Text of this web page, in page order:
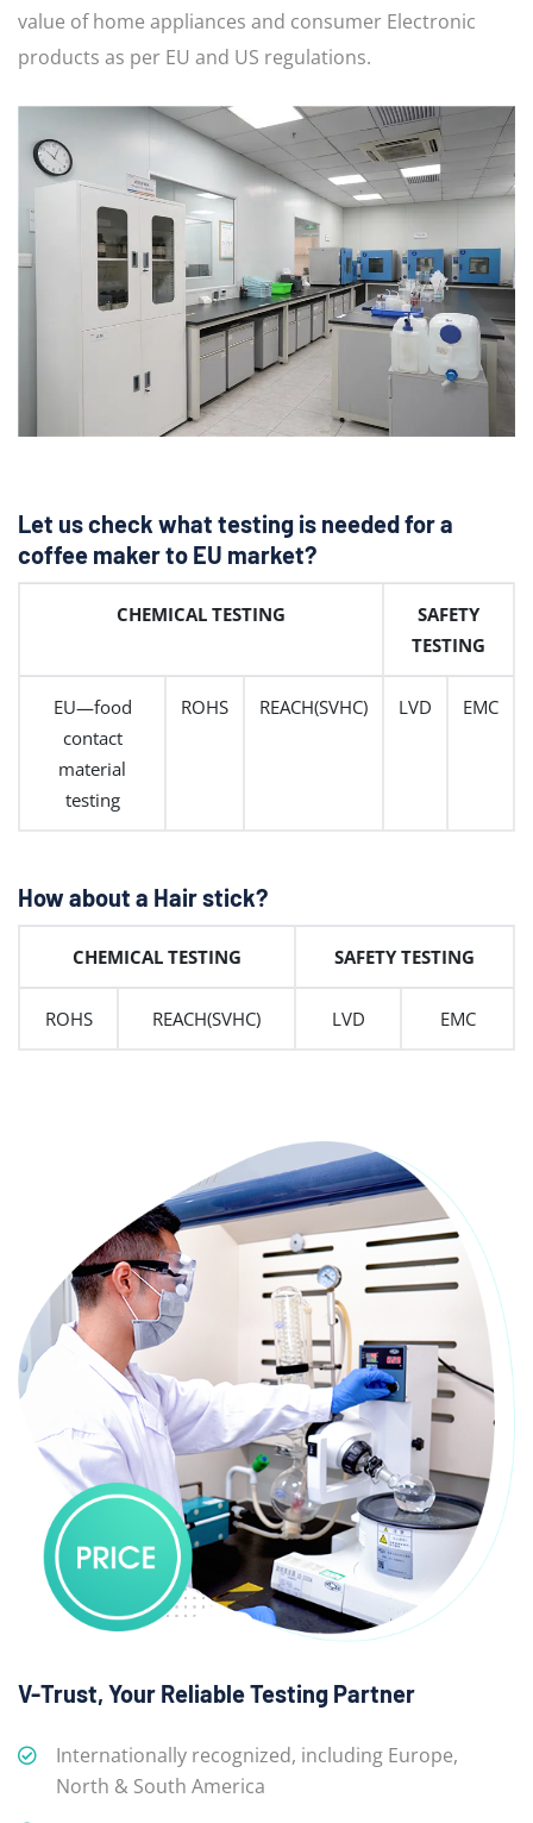
value of home appliances and consumer Electronic
products as per EU and US regulations.
Let us check what testing is needed for a
coffee maker to EU market?
CHEMICAL TESTING
SAFETY
TESTING
EU—food
contact
material
testing
ROHS REACH(SVHC) LVD EMC
How about a Hair stick?
CHEMICAL TESTING SAFETY TESTING
ROHS REACH(SVHC) LVD EMC
V-Trust, Your Reliable Testing Partner
Internationally recognized, including Europe,
North & South America